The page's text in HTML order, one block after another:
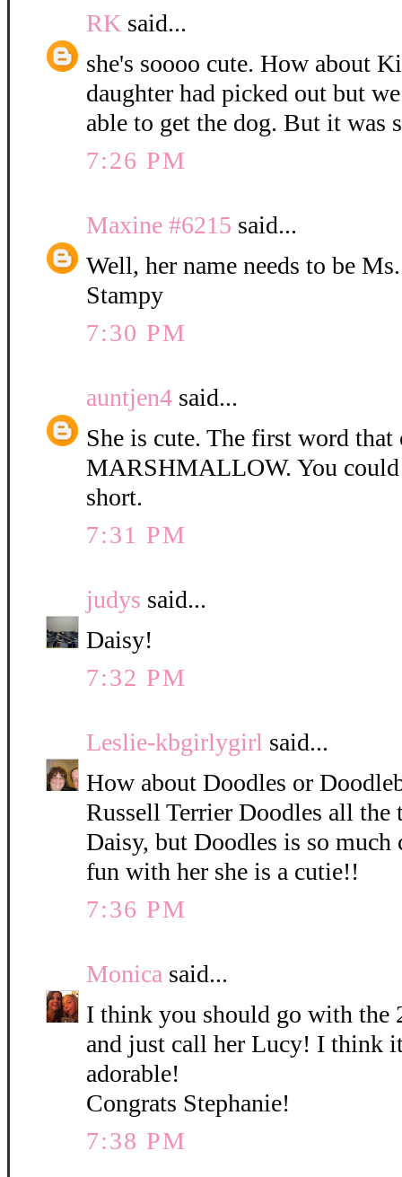
RK said...
she's soooo cute. How about
daughter had picked out but
able to get the dog. But it was
7:26 PM
Maxine #6215 said...
Well, her name needs to be
Stampy
7:30 PM
auntjen4 said...
She is cute. The first word that
MARSHMALLOW. You
short.
7:31 PM
judys said...
Daisy!
7:32 PM
Leslie-kbgirlygirl said...
How about Doodles or
Russell Terrier Doodles all the
Daisy, but Doodles is so much
fun with her she is a cutie!!
7:36 PM
Monica said...
I think you should go with the
and just call her Lucy! I think
adorable!
Congrats Stephanie!
7:38 PM